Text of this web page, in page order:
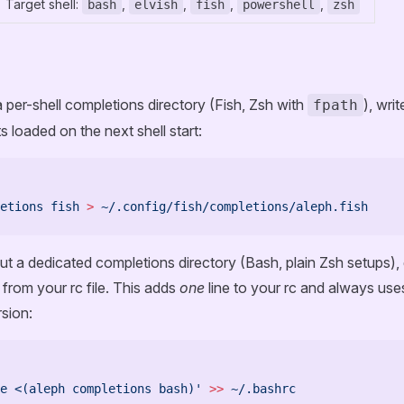
Target shell: bash elvish fish powershell zsh
per-shell completions directory (Fish, Zsh with fpath ),
loaded on the next shell start:
fish > ~/.config/fish/completions/aleph.fish
a dedicated completions directory (Bash, plain Zsh
your rc file. This adds one line to your rc and always
<(aleph completions bash)' >> ~/.bashrc